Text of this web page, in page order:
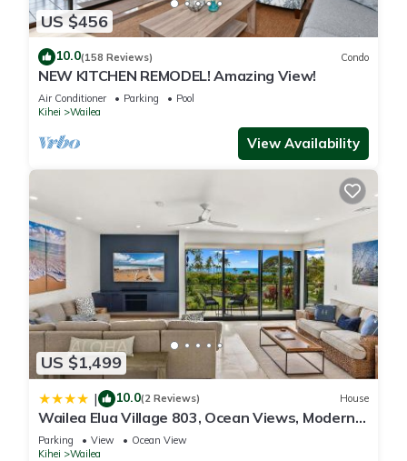
US $456
10.0(158 Reviews) Condo
NEW KITCHEN REMODEL! Amazing View!
Air Conditioner Parking
Pool
Kihei
Wailea
View Availability
US $1,499
| 10.0(2 Reviews) House
Wailea Elua Village 803, Ocean Views, Modern
Reno
Parking View
Ocean View
Kihei
Wailea